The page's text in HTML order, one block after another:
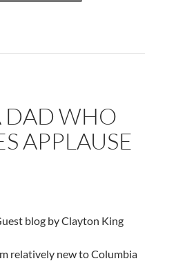
DAD WHO
APPLAUSE
blog by Clayton King
relatively new to Columbia